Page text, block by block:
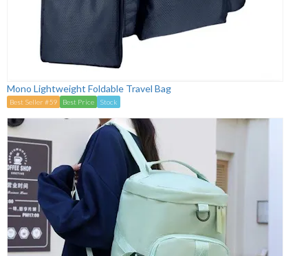
Mono Lightweight Foldable Travel Bag
Best Seller #59 Best Price Stock